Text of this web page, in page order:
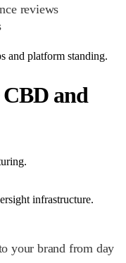
reviews
and platform standing.
and
infrastructure.
your brand from day